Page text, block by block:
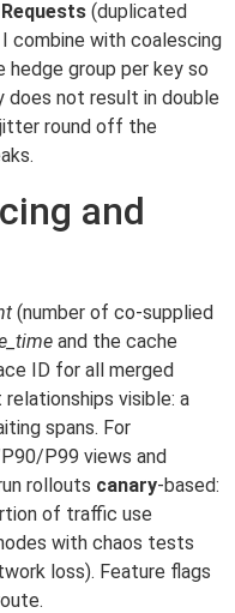
(duplicated
combine with coalescing
hedge group per key so
not result in double
round off the
and
(number of co-supplied
and the cache
ID for all merged
visible: a
spans. For
P99 views and
rollouts canary-based:
of traffic use
with chaos tests
loss). Feature flags